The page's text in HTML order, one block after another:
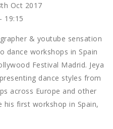
Oct 2017
19:15
& youtube sensation
dance workshops in Spain
Festival Madrid. Jeya
dance styles from
across Europe and other
first workshop in Spain,